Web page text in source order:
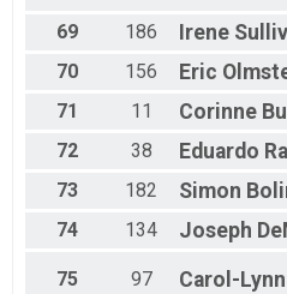
69 186 Irene
70
156 Eric
71
11 Corinne
72
38 Eduardo
73
182 Simon
74
134 Joseph
75 97 Carol-Lynn